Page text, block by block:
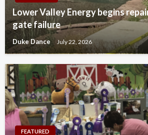
Lower Valley Energy begins
gate failure
Duke Dance July 22, 2026
FEATURED